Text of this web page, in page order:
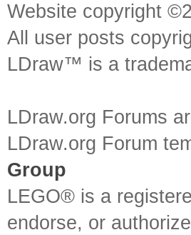
Website copyright
All user posts
LDraw™ is a
LDraw.org Forums
LDraw.org Forum
Group
LEGO® is a
endorse, or